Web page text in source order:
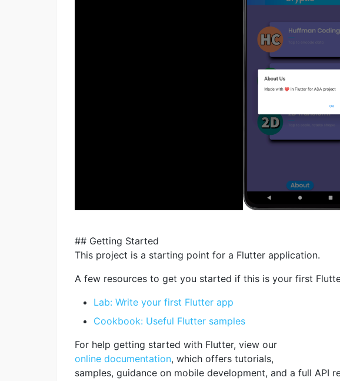
## Getting Started
This project is a starting point for a Flutter application.
A few resources to get you started if this is your first
Lab: Write your first Flutter app
Cookbook: Useful Flutter samples
For help getting started with Flutter, view our
online documentation, which offers tutorials,
samples, guidance on mobile development, and a full API